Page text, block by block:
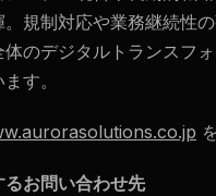
規制対応や業務継続性
体のデジタルトランスフ
す。
るお問い合わせ先